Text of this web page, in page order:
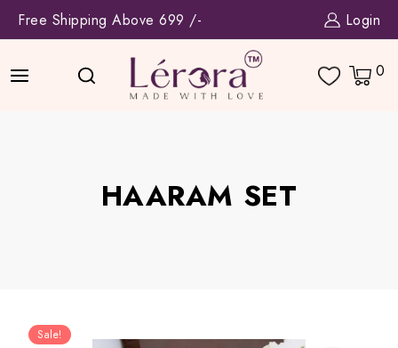
SkipFree Shipping Above 699 /- Login
0
HAARAM SET
Sale!